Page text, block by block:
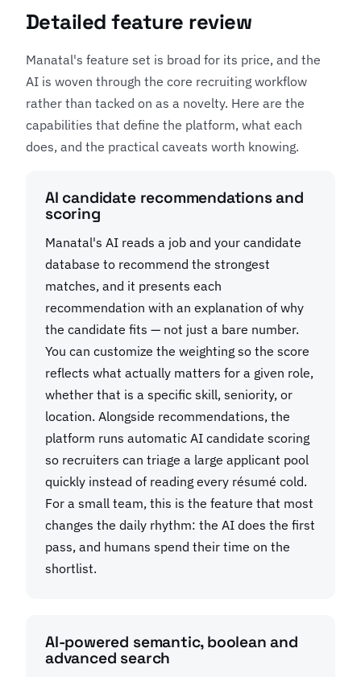
Detailed feature review
Manatal's feature set is broad for its price, and the
AI is woven through the core recruiting workflow
rather than tacked on as a novelty. Here are the
capabilities that define the platform, what each
does, and the practical caveats worth knowing.
AI candidate recommendations and
scoring
Manatal's AI reads a job and your candidate
database to recommend the strongest
matches, and it presents each
recommendation with an explanation of why
the candidate fits — not just a bare number.
You can customize the weighting so the score
reflects what actually matters for a given role,
whether that is a specific skill, seniority, or
location. Alongside recommendations, the
platform runs automatic AI candidate scoring
so recruiters can triage a large applicant pool
quickly instead of reading every résumé cold.
For a small team, this is the feature that most
changes the daily rhythm: the AI does the first
pass, and humans spend their time on the
shortlist.
AI-powered semantic, boolean and
advanced search